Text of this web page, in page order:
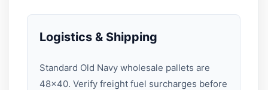
Logistics & Shipping
Standard Old Navy wholesale pallets are
48×40. Verify freight fuel surcharges before